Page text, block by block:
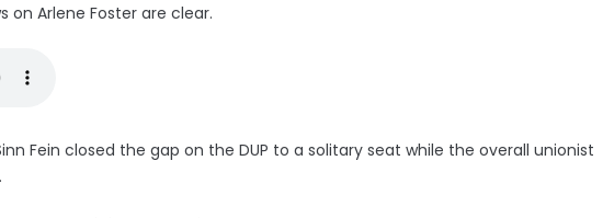
on Arlene Foster are clear.
Fein closed the gap on the DUP to a solitary seat while the overall unionist